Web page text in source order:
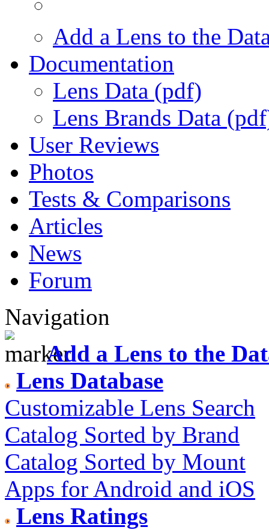
Add a Lens to the
Documentation
Lens Data (pdf)
Lens Brands Data
User Reviews
Photos
Tests & Comparisons
Articles
News
Forum
Navigation
Add a Lens to the
Lens Database
Customizable Lens Search
Catalog Sorted by Brand
Catalog Sorted by Mount
Apps for Android and iOS
Lens Ratings